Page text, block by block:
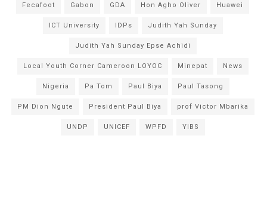
Fecafoot Gabon GDA Hon Agho Oliver Huawei
ICT University IDPs Judith Yah Sunday
Judith Yah Sunday Epse Achidi
Local Youth Corner Cameroon LOYOC Minepat News
Nigeria Pa Tom Paul Biya Paul Tasong
PM Dion Ngute President Paul Biya prof Victor Mbarika
UNDP UNICEF WPFD YIBS